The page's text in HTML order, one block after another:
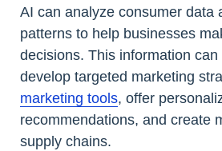
AI can analyze consumer data
patterns to help businesses
decisions. This information
develop targeted marketing
marketing tools, offer
recommendations, and create
supply chains.